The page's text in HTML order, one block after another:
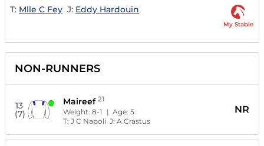
T: Mlle C Fey J: Eddy Hardouin
My Stable
NON-RUNNERS
13
(7)
Maireef 21
Weight:8-1 | Age:5
T:J C Napoli J:A Crastus
NR